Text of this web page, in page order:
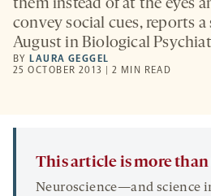
them instead of at the eyes
convey social cues, reports
August in Biological
BY LAURA GEGGEL
25 OCTOBER 2013 | 2 MIN READ
This article is more than
Neuroscience—and science